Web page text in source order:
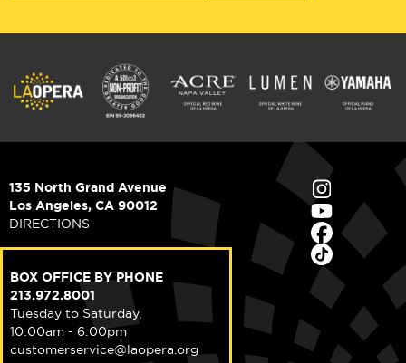
135 North Grand Avenue
Los Angeles, CA 90012
DIRECTIONS
BOX OFFICE BY PHONE
213.972.8001
Tuesday to Saturday,
10:00am - 6:00pm
customerservice@laopera.org